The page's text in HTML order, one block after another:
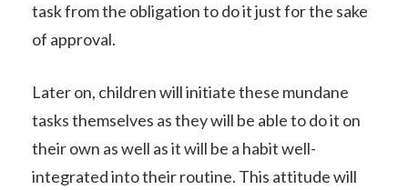
task from the obligation to do it just for the sake
of approval.
Later on, children will initiate these mundane
tasks themselves as they will be able to do it on
their own as well as it will be a habit well-
integrated into their routine. This attitude will